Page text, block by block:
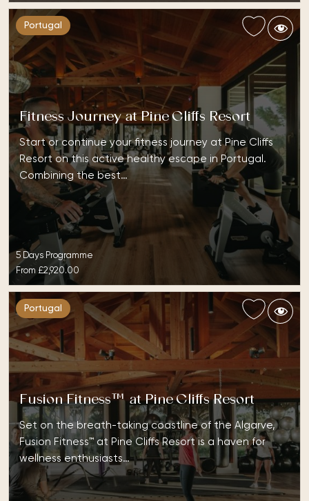
Portugal
Fitness Journey at Pine Cliffs Resort
Start or continue your fitness journey at Pine Cliffs
Resort on this active healthy escape in Portugal.
Combining the best…
5 Days Programme
From £2,920.00
Portugal
Fusion Fitness™ at Pine Cliffs Resort
Set on the breath-taking coastline of the Algarve,
Fusion Fitness™ at Pine Cliffs Resort is a haven for
wellness enthusiasts…